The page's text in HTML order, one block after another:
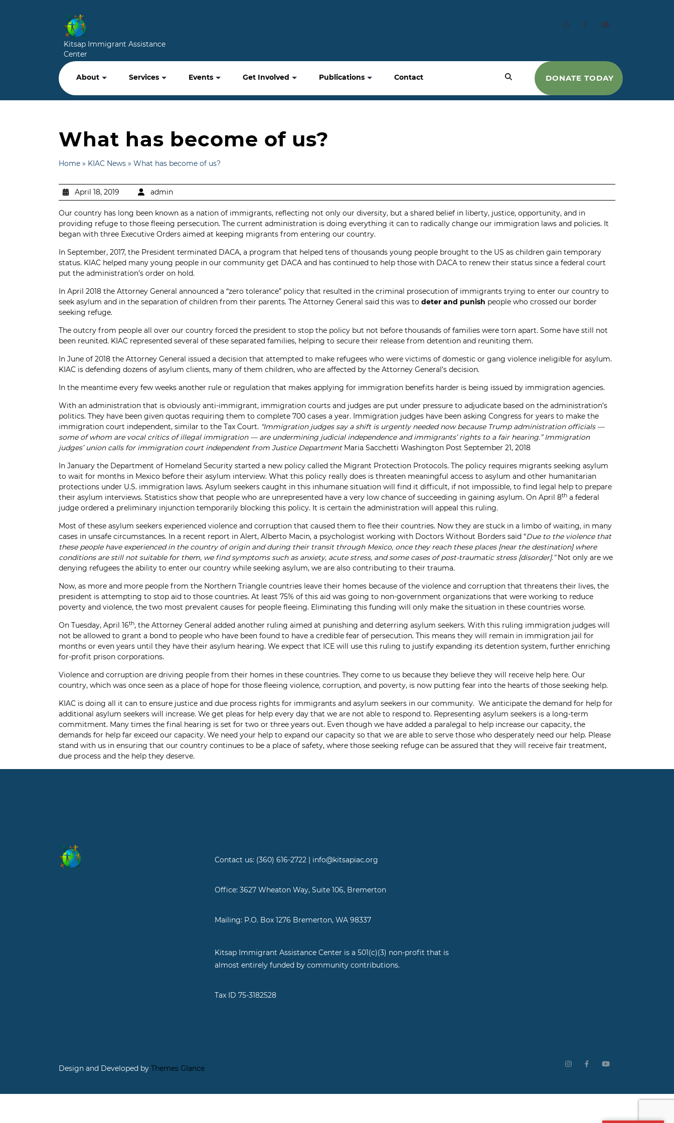
Kitsap Immigrant Assistance
Center
About Services Events Get Involved Publications Contact DONATE TODAY
What has become of us?
Home » KIAC News » What has become of us?
April 18, 2019 admin
Our country has long been known as a nation of immigrants, reflecting not only our diversity, but a shared belief in liberty, justice, opportunity, and in
providing refuge to those fleeing persecution. The current administration is doing everything it can to radically change our immigration laws and policies. It
began with three Executive Orders aimed at keeping migrants from entering our country.
In September, 2017, the President terminated DACA, a program that helped tens of thousands young people brought to the US as children gain temporary
status. KIAC helped many young people in our community get DACA and has continued to help those with DACA to renew their status since a federal court
put the administration’s order on hold.
In April 2018 the Attorney General announced a “zero tolerance” policy that resulted in the criminal prosecution of immigrants trying to enter our country to
seek asylum and in the separation of children from their parents. The Attorney General said this was to deter and punish people who crossed our border
seeking refuge.
The outcry from people all over our country forced the president to stop the policy but not before thousands of families were torn apart. Some have still not
been reunited. KIAC represented several of these separated families, helping to secure their release from detention and reuniting them.
In June of 2018 the Attorney General issued a decision that attempted to make refugees who were victims of domestic or gang violence ineligible for asylum.
KIAC is defending dozens of asylum clients, many of them children, who are affected by the Attorney General’s decision.
In the meantime every few weeks another rule or regulation that makes applying for immigration benefits harder is being issued by immigration agencies.
With an administration that is obviously anti-immigrant, immigration courts and judges are put under pressure to adjudicate based on the administration’s
politics. They have been given quotas requiring them to complete 700 cases a year. Immigration judges have been asking Congress for years to make the
immigration court independent, similar to the Tax Court. “Immigration judges say a shift is urgently needed now because Trump administration officials —
some of whom are vocal critics of illegal immigration — are undermining judicial independence and immigrants’ rights to a fair hearing.” Immigration
judges’ union calls for immigration court independent from Justice Department Maria Sacchetti Washington Post September 21, 2018
In January the Department of Homeland Security started a new policy called the Migrant Protection Protocols. The policy requires migrants seeking asylum
to wait for months in Mexico before their asylum interview. What this policy really does is threaten meaningful access to asylum and other humanitarian
protections under U.S. immigration laws. Asylum seekers caught in this inhumane situation will find it difficult, if not impossible, to find legal help to prepare
their asylum interviews. Statistics show that people who are unrepresented have a very low chance of succeeding in gaining asylum. On April 8th a federal
judge ordered a preliminary injunction temporarily blocking this policy. It is certain the administration will appeal this ruling.
Most of these asylum seekers experienced violence and corruption that caused them to flee their countries. Now they are stuck in a limbo of waiting, in many
cases in unsafe circumstances. In a recent report in Alert, Alberto Macin, a psychologist working with Doctors Without Borders said “Due to the violence that
these people have experienced in the country of origin and during their transit through Mexico, once they reach these places [near the destination] where
conditions are still not suitable for them, we find symptoms such as anxiety, acute stress, and some cases of post-traumatic stress [disorder].”Not only are we
denying refugees the ability to enter our country while seeking asylum, we are also contributing to their trauma.
Now, as more and more people from the Northern Triangle countries leave their homes because of the violence and corruption that threatens their lives, the
president is attempting to stop aid to those countries. At least 75% of this aid was going to non-government organizations that were working to reduce
poverty and violence, the two most prevalent causes for people fleeing. Eliminating this funding will only make the situation in these countries worse.
On Tuesday, April 16th, the Attorney General added another ruling aimed at punishing and deterring asylum seekers. With this ruling immigration judges will
not be allowed to grant a bond to people who have been found to have a credible fear of persecution. This means they will remain in immigration jail for
months or even years until they have their asylum hearing. We expect that ICE will use this ruling to justify expanding its detention system, further enriching
for-profit prison corporations.
Violence and corruption are driving people from their homes in these countries. They come to us because they believe they will receive help here. Our
country, which was once seen as a place of hope for those fleeing violence, corruption, and poverty, is now putting fear into the hearts of those seeking help.
KIAC is doing all it can to ensure justice and due process rights for immigrants and asylum seekers in our community. We anticipate the demand for help for
additional asylum seekers will increase. We get pleas for help every day that we are not able to respond to. Representing asylum seekers is a long-term
commitment. Many times the final hearing is set for two or three years out. Even though we have added a paralegal to help increase our capacity, the
demands for help far exceed our capacity. We need your help to expand our capacity so that we are able to serve those who desperately need our help. Please
stand with us in ensuring that our country continues to be a place of safety, where those seeking refuge can be assured that they will receive fair treatment,
due process and the help they deserve.
Contact us: (360) 616-2722 | info@kitsapiac.org
Office: 3627 Wheaton Way, Suite 106, Bremerton
Mailing: P.O. Box 1276 Bremerton, WA 98337
Kitsap Immigrant Assistance Center is a 501(c)(3) non-profit that is
almost entirely funded by community contributions.
Tax ID 75-3182528
Design and Developed by Themes Glance